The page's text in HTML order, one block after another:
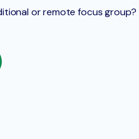
or remote focus group?